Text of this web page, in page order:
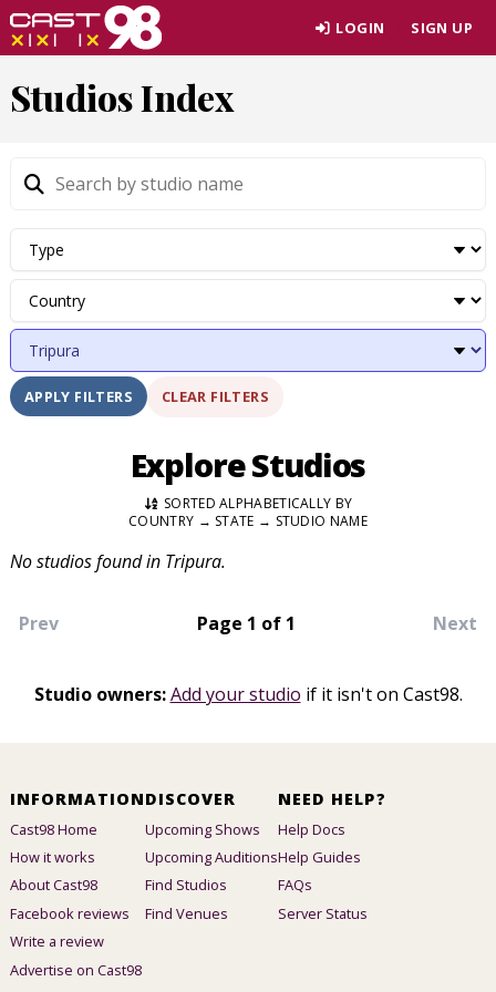
Skip
to
content
LOGIN SIGN UP
Studios Index
APPLY FILTERS CLEAR FILTERS
Explore Studios
SORTED ALPHABETICALLY BY
COUNTRY → STATE → STUDIO NAME
No studios found in Tripura.
Prev Page 1 of 1 Next
Studio owners: Add your studio if it isn't on Cast98.
INFORMATION
Cast98 Home
How it works
About Cast98
Facebook reviews
Write a review
Advertise on Cast98
DISCOVER
Upcoming Shows
Upcoming Auditions
Find Studios
Find Venues
NEED HELP?
Help Docs
Help Guides
FAQs
Server Status